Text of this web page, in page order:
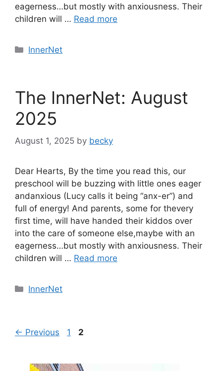
eagerness…but mostly with anxiousness. Their
children will … Read more
Categories
InnerNet
The InnerNet: August
2025
August 1, 2025 by becky
Dear Hearts, By the time you read this, our
preschool will be buzzing with little ones eager
andanxious (Lucy calls it being “anx-er”) and
full of energy! And parents, some for thevery
first time, will have handed their kiddos over
into the care of someone else,maybe with an
eagerness…but mostly with anxiousness. Their
children will … Read more
Categories
InnerNet
← Previous Page
1 Page
2